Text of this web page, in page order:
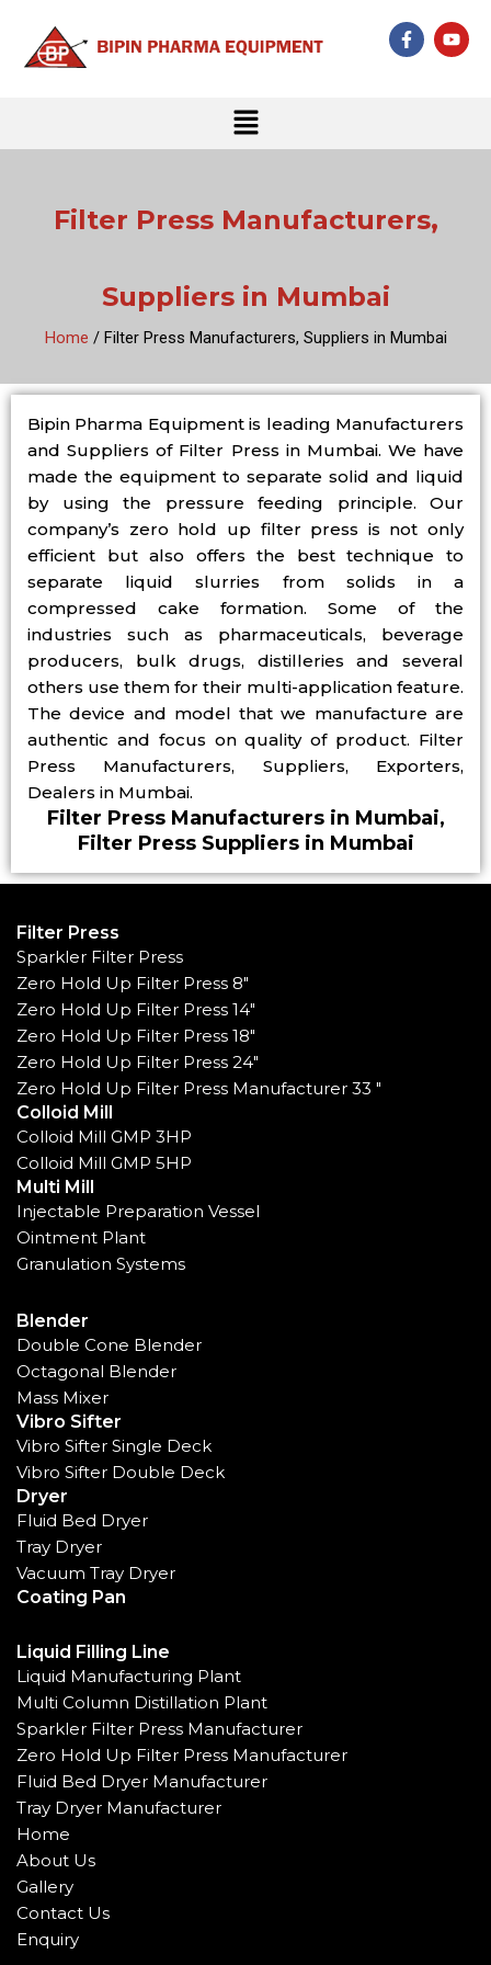
content
F
a
k
Y
o
Menu
Filter Press Manufacturers,
Suppliers in Mumbai
Home / Filter Press Manufacturers, Suppliers in Mumbai
Bipin Pharma Equipment is leading Manufacturers
and Suppliers of Filter Press in Mumbai. We have
made the equipment to separate solid and liquid
by using the pressure feeding principle. Our
company’s zero hold up filter press is not only
efficient but also offers the best technique to
separate liquid slurries from solids in a
compressed cake formation. Some of the
industries such as pharmaceuticals, beverage
producers, bulk drugs, distilleries and several
others use them for their multi-application feature.
The device and model that we manufacture are
authentic and focus on quality of product. Filter
Press Manufacturers, Suppliers, Exporters,
Dealers in Mumbai.
Filter Press Manufacturers in Mumbai,
Filter Press Suppliers in Mumbai
Filter Press
Sparkler Filter Press
Zero Hold Up Filter Press 8"
Zero Hold Up Filter Press 14"
Zero Hold Up Filter Press 18"
Zero Hold Up Filter Press 24"
Zero Hold Up Filter Press Manufacturer 33 "
Colloid Mill
Colloid Mill GMP 3HP
Colloid Mill GMP 5HP
Multi Mill
Injectable Preparation Vessel
Ointment Plant
Granulation Systems
Blender
Double Cone Blender
Octagonal Blender
Mass Mixer
Vibro Sifter
Vibro Sifter Single Deck
Vibro Sifter Double Deck
Dryer
Fluid Bed Dryer
Tray Dryer
Vacuum Tray Dryer
Coating Pan
Liquid Filling Line
Liquid Manufacturing Plant
Multi Column Distillation Plant
Sparkler Filter Press Manufacturer
Zero Hold Up Filter Press Manufacturer
Fluid Bed Dryer Manufacturer
Tray Dryer Manufacturer
Home
About Us
Gallery
Contact Us
Enquiry